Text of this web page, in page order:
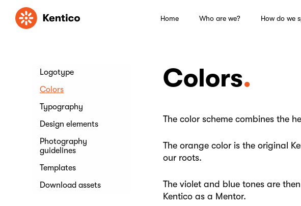
Home Who are we? How do we
Colors
The color scheme combines the
The orange color is the original
our roots.
The violet and blue tones are
Kentico as a Mentor.
Logotype
Colors
Typography
Design elements
Photography
guidelines
Templates
Download assets